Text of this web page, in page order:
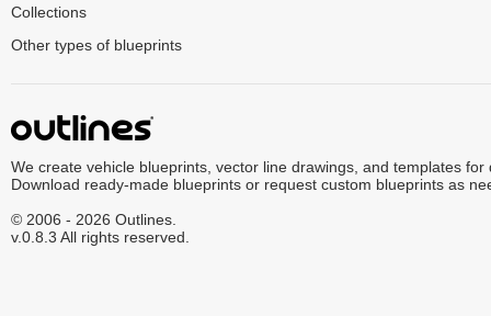
Collections
Other types of blueprints
We create vehicle blueprints, vector line drawings, and templates for
Download ready-made blueprints or request custom blueprints as
© 2006 - 2026 Outlines.
v.0.8.3 All rights reserved.